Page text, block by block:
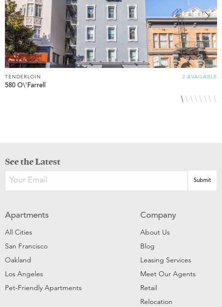
2 AVAILABLE
TENDERLOIN
580 O\'Farrell
See the Latest
Apartments
All Cities
San Francisco
Oakland
Los Angeles
Pet-Friendly Apartments
Company
About Us
Blog
Leasing Services
Meet Our Agents
Retail
Relocation